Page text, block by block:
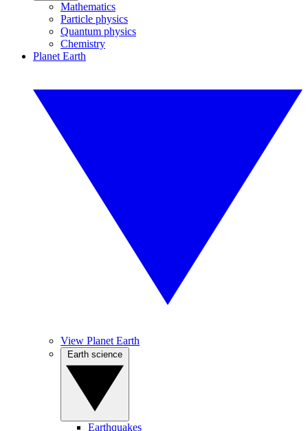
Mathematics
Particle physics
Quantum physics
Chemistry
Planet Earth
View Planet Earth
Earthquakes